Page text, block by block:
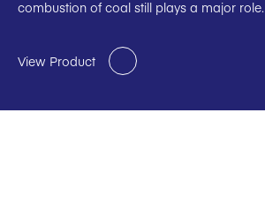
combustion of coal still plays a major role.
View Product